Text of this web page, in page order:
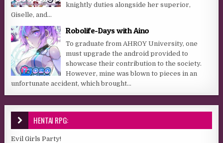
knightly duties alongside her superior,
Giselle, and...
Robolife-Days with Aino
To graduate from AHROY University, one
must upgrade the android provided to
showcase their contribution to the society.
However, mine was blown to pieces in an
unfortunate accident, which brought...
HENTAI RPG:
Evil Girls Party!